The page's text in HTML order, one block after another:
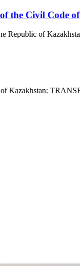
the Civil Code
of
of Kazakhstan: